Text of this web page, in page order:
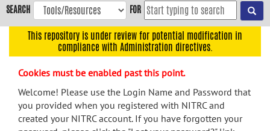
to
navigation
menu
SEARCH FOR
This repository is under review for potential modification in
compliance with Administration directives.
Cookies must be enabled past this point.
Welcome! Please use the Login Name and Password that
you provided when you registered with NITRC and
created your NITRC account. If you have forgotten your